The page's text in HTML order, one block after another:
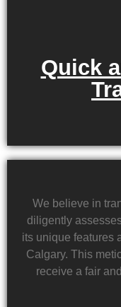
Quick
We believe in
diligently
its unique features
Calgary. This
receive a fair